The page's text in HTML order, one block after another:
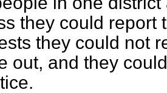
they could report
they could not
out, and they